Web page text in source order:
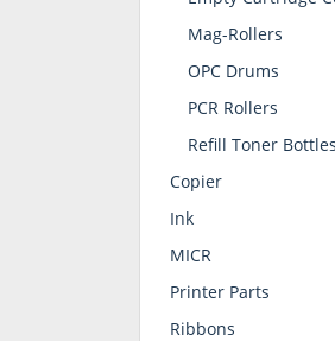
Mag-Rollers
OPC Drums
PCR Rollers
Refill Toner Bottles
Copier
Ink
MICR
Printer Parts
Ribbons